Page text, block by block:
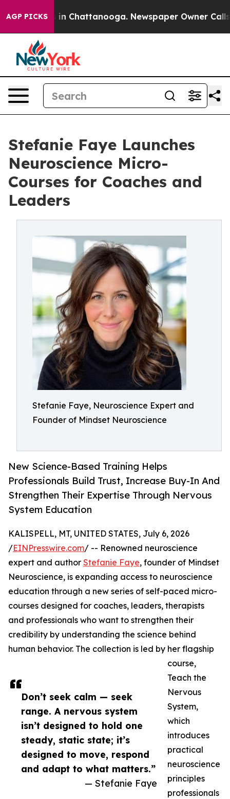
AGP PICKS
Chaos in Chattanooga. Newspaper Owner Calls
Stefanie Faye Launches
Neuroscience Micro-
Courses for Coaches and
Leaders
Stefanie Faye, Neuroscience Expert and
Founder of Mindset Neuroscience
New Science-Based Training Helps
Professionals Build Trust, Increase Buy-In And
Strengthen Their Expertise Through Nervous
System Education
Don’t seek calm — seek
range. A nervous system
isn’t designed to hold one
steady, static state; it’s
designed to move, respond
and adapt to what matters.”
— Stefanie Faye
KALISPELL, MT, UNITED STATES, July 6, 2026
/EINPresswire.com/ -- Renowned neuroscience
expert and author Stefanie Faye, founder of Mindset
Neuroscience, is expanding access to neuroscience
education through a new series of self-paced micro-
courses designed for coaches, leaders, therapists
and professionals who want to strengthen their
credibility by understanding the science behind
human behavior. The collection is led by her flagship
course,
Teach the
Nervous
System,
which
introduces
practical
neuroscience
principles
professionals